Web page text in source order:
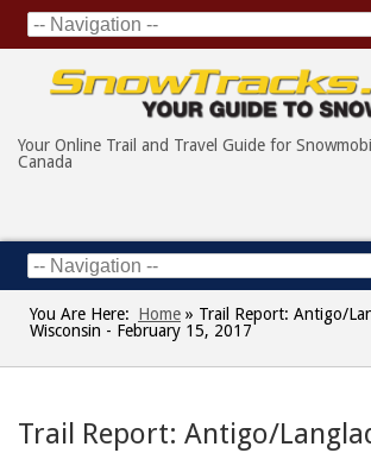
Your Online Trail and Travel Guide for
Canada
You Are Here: Home » Trail Report: Antigo/
Wisconsin - February 15, 2017
Trail Report: Antigo/